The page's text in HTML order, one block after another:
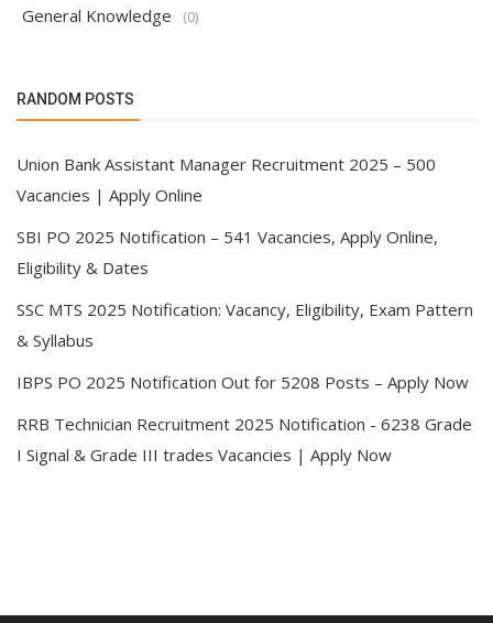
General Knowledge (0)
RANDOM POSTS
Union Bank Assistant Manager Recruitment 2025 – 500
Vacancies | Apply Online
SBI PO 2025 Notification – 541 Vacancies, Apply Online,
Eligibility & Dates
SSC MTS 2025 Notification: Vacancy, Eligibility, Exam Pattern
& Syllabus
IBPS PO 2025 Notification Out for 5208 Posts – Apply Now
RRB Technician Recruitment 2025 Notification - 6238 Grade
I Signal & Grade III trades Vacancies | Apply Now